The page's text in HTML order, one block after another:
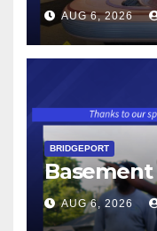
AUG 6, 2026
BRIDGEPORT
Basement
AUG 6, 2026